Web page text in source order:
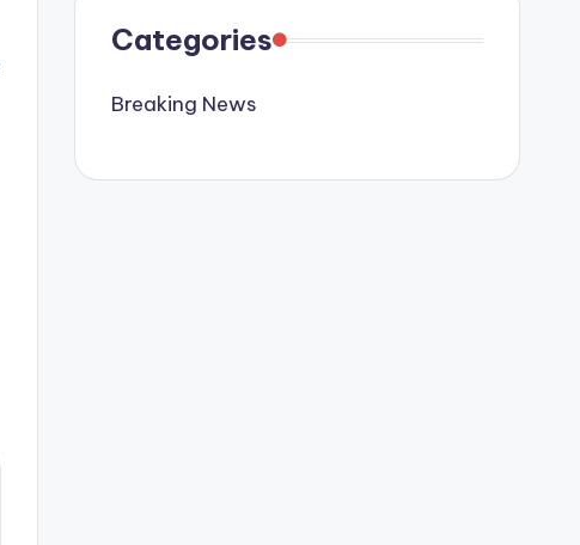
Categories
Breaking News